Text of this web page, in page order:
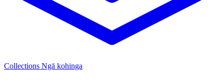
Collections Ngā kohinga